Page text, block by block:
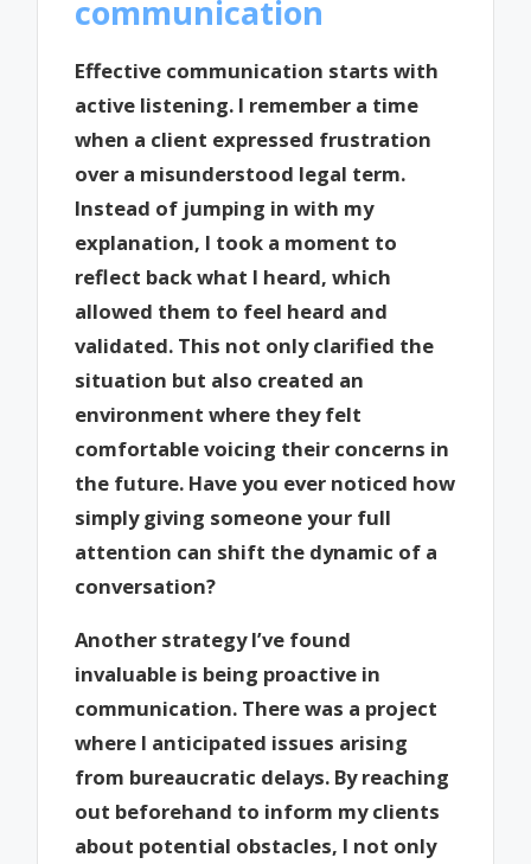
communication
Effective communication starts with
active listening. I remember a time
when a client expressed frustration
over a misunderstood legal term.
Instead of jumping in with my
explanation, I took a moment to
reflect back what I heard, which
allowed them to feel heard and
validated. This not only clarified the
situation but also created an
environment where they felt
comfortable voicing their concerns in
the future. Have you ever noticed how
simply giving someone your full
attention can shift the dynamic of a
conversation?
Another strategy I’ve found
invaluable is being proactive in
communication. There was a project
where I anticipated issues arising
from bureaucratic delays. By reaching
out beforehand to inform my clients
about potential obstacles, I not only